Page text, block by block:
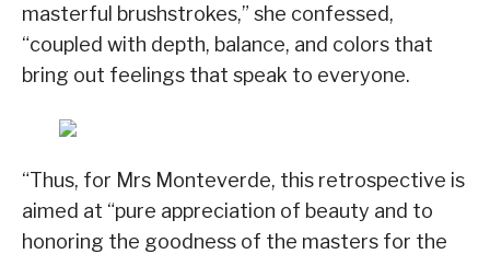
masterful brushstrokes,” she confessed,
“coupled with depth, balance, and colors that
bring out feelings that speak to everyone.
“Thus, for Mrs Monteverde, this retrospective is
aimed at “pure appreciation of beauty and to
honoring the goodness of the masters for the